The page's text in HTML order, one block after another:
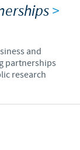
>
and
partnerships
research